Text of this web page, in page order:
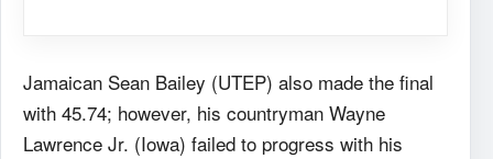
Jamaican Sean Bailey (UTEP) also made the final
with 45.74; however, his countryman Wayne
Lawrence Jr. (Iowa) failed to progress with his